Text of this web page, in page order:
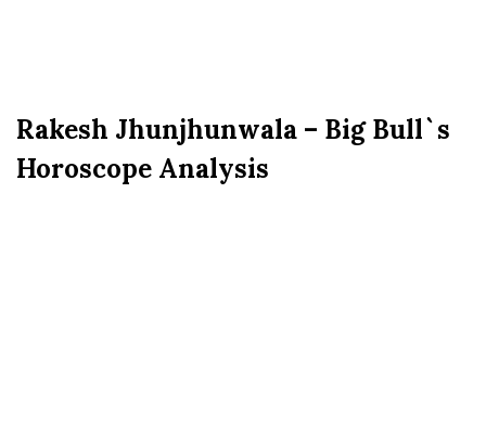
Rakesh Jhunjhunwala – Big Bull`s
Horoscope Analysis